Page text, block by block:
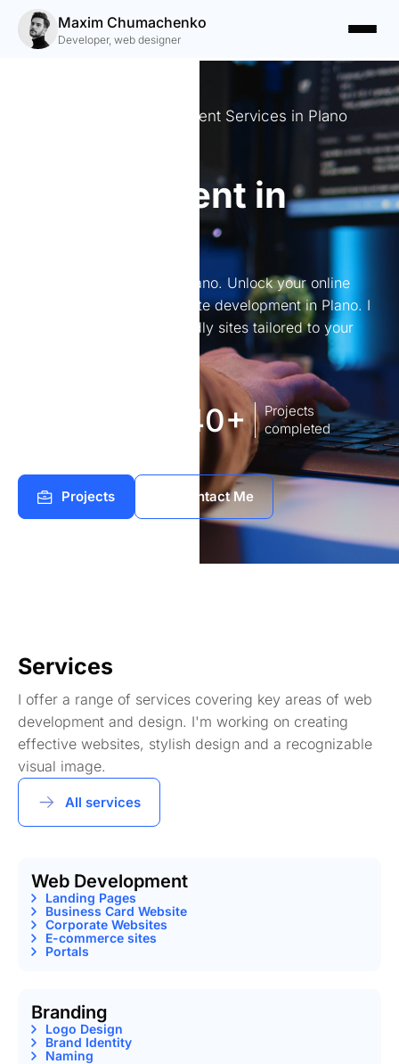
Maxim Chumachenko
Developer, web designer
Expert Website Development Services in Plano
development in
Website development in Plano. Unlock your online
potential with expert website development in Plano. I
create stunning, user-friendly sites tailored to your
140+
Projects
completed
Projects Contact Me
Services
I offer a range of services covering key areas of web
development and design. I'm working on creating
effective websites, stylish design and a recognizable
visual image.
All services
Web Development
Landing Pages
Business Card Website
Corporate Websites
E-commerce sites
Portals
Branding
Logo Design
Brand Identity
Naming